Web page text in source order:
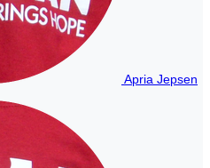
Apria Jepsen